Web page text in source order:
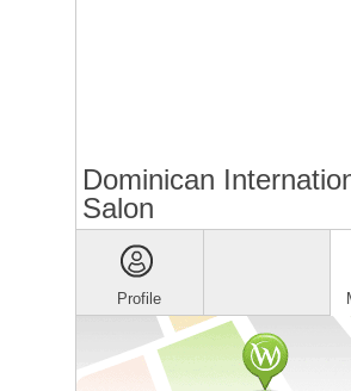
Dominican
Salon
Profile